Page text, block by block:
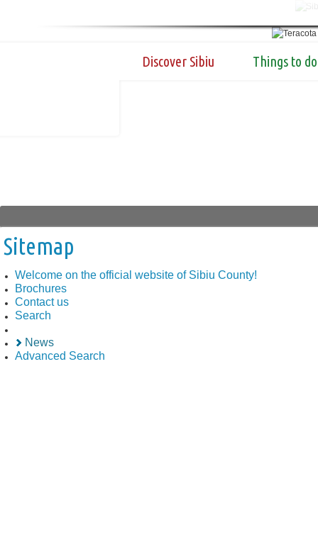
Discover Sibiu Things to do
Sitemap
Welcome on the official website of Sibiu County!
Brochures
Contact us
Search
News
Advanced Search